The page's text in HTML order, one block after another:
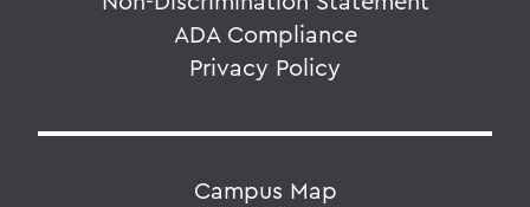
ADA Compliance
Privacy Policy
Campus Map